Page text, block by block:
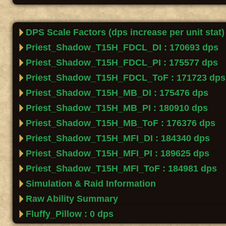
DPS Scale Factors (dps increase per unit stat)
Priest_Shadow_T15H_FDCL_DI : 170693 dps
Priest_Shadow_T15H_FDCL_PI : 175577 dps
Priest_Shadow_T15H_FDCL_ToF : 171723 dps
Priest_Shadow_T15H_MB_DI : 175476 dps
Priest_Shadow_T15H_MB_PI : 180910 dps
Priest_Shadow_T15H_MB_ToF : 176376 dps
Priest_Shadow_T15H_MFI_DI : 184340 dps
Priest_Shadow_T15H_MFI_PI : 189625 dps
Priest_Shadow_T15H_MFI_ToF : 184981 dps
Simulation & Raid Information
Raw Ability Summary
Fluffy_Pillow : 0 dps